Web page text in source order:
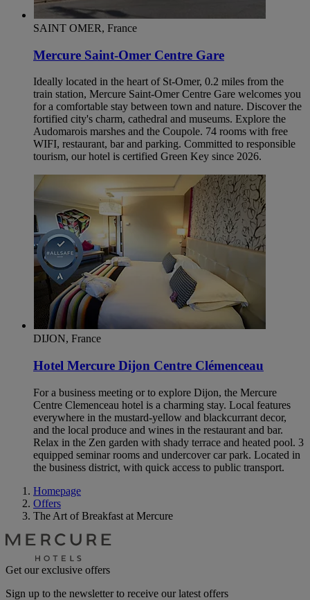
SAINT OMER, France
Mercure Saint-Omer Centre Gare
Ideally located in the heart of St-Omer, 0.2 miles from the
train station, Mercure Saint-Omer Centre Gare welcomes you
for a comfortable stay between town and nature. Discover the
fortified city's charm, cathedral and museums. Explore the
Audomarois marshes and the Coupole. 74 rooms with free
WIFI, restaurant, bar and parking. Committed to responsible
tourism, our hotel is certified Green Key since 2026.
DIJON, France
Hotel Mercure Dijon Centre Clémenceau
For a business meeting or to explore Dijon, the Mercure
Centre Clemenceau hotel is a charming stay. Local features
everywhere in the mustard-yellow and blackcurrant decor,
and the local produce and wines in the restaurant and bar.
Relax in the Zen garden with shady terrace and heated pool. 3
equipped seminar rooms and undercover car park. Located in
the business district, with quick access to public transport.
Homepage
Offers
The Art of Breakfast at Mercure
Get our exclusive offers
Sign up to the newsletter to receive our latest offers